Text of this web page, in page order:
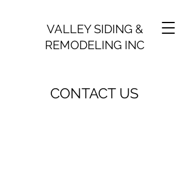
VALLEY SIDING &
REMODELING INC
CONTACT US